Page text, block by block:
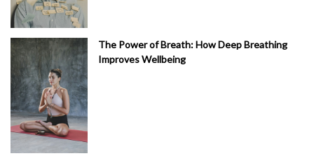
The Power of Breath: How Deep Breathing
Improves Wellbeing